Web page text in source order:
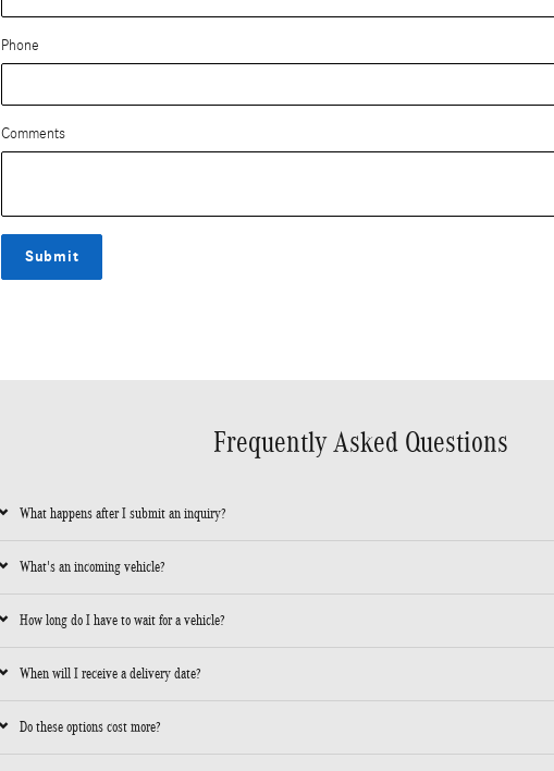
Phone
Comments
Submit
Frequently Asked Questions
What happens after I submit an inquiry?
What's an incoming vehicle?
How long do I have to wait for a vehicle?
When will I receive a delivery date?
Do these options cost more?